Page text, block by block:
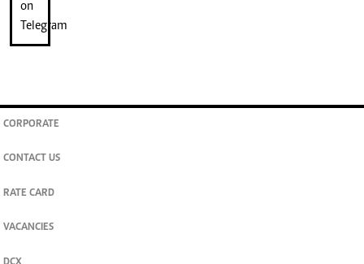
CORPORATE
CONTACT US
RATE CARD
VACANCIES